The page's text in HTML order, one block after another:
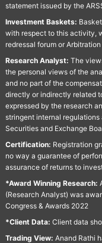
statement issued by the
Investment Baskets:
with respect to this activity,
redressal forum or
Research Analyst: The
the personal views of the
and no part of the
directly or indirectly related
expressed by the research
stringent internal
Securities and Exchange
Certification: Registration
no way a guarantee of
assurance of returns to
*Award Winning Research:
(Research Analyst) was
Congress & Awards 2022
*Client Data: Client data
Trading View: Anand Rathi